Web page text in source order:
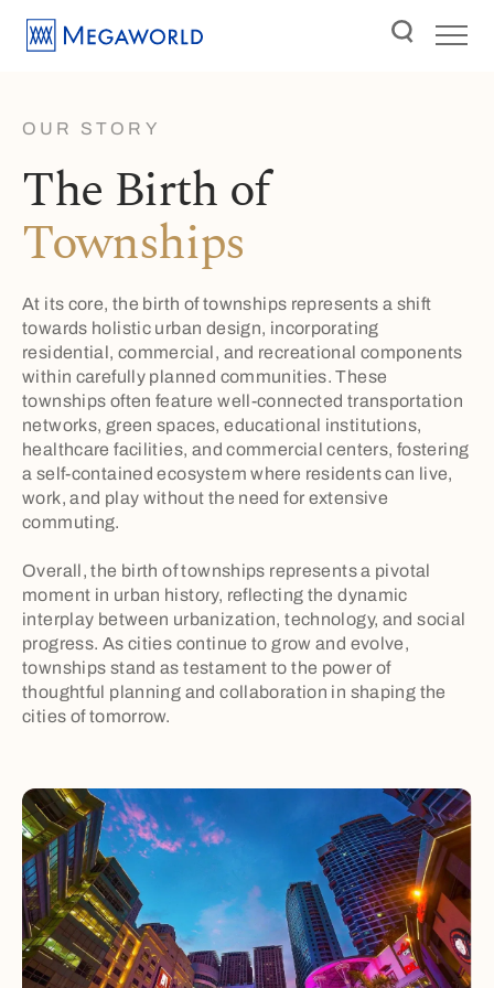
OUR STORY
The Birth of
Townships
At its core, the birth of townships represents a shift
towards holistic urban design, incorporating
residential, commercial, and recreational components
within carefully planned communities. These
townships often feature well-connected transportation
networks, green spaces, educational institutions,
healthcare facilities, and commercial centers, fostering
a self-contained ecosystem where residents can live,
work, and play without the need for extensive
commuting.
Overall, the birth of townships represents a pivotal
moment in urban history, reflecting the dynamic
interplay between urbanization, technology, and social
progress. As cities continue to grow and evolve,
townships stand as testament to the power of
thoughtful planning and collaboration in shaping the
cities of tomorrow.